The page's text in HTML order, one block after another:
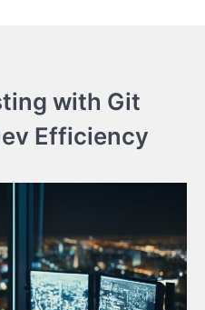
with Git
Efficiency